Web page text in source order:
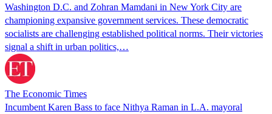
Washington D.C. and Zohran Mamdani in New York City are
championing expansive government services. These democratic
socialists are challenging established political norms. Their victories
signal a shift in urban politics,…
The Economic Times
Incumbent Karen Bass to face Nithya Raman in L.A. mayoral